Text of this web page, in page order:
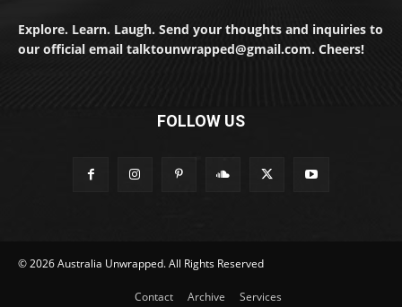
Explore. Learn. Laugh. Send your thoughts and inquiries to
our official email talktounwrapped@gmail.com. Cheers!
FOLLOW US
© 2026 Australia Unwrapped. All Rights Reserved
Contact Archive Services